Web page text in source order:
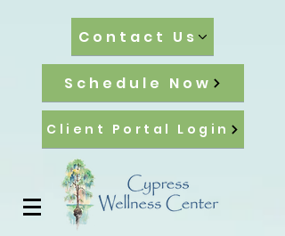
Contact Us
Schedule Now
Client Portal Login